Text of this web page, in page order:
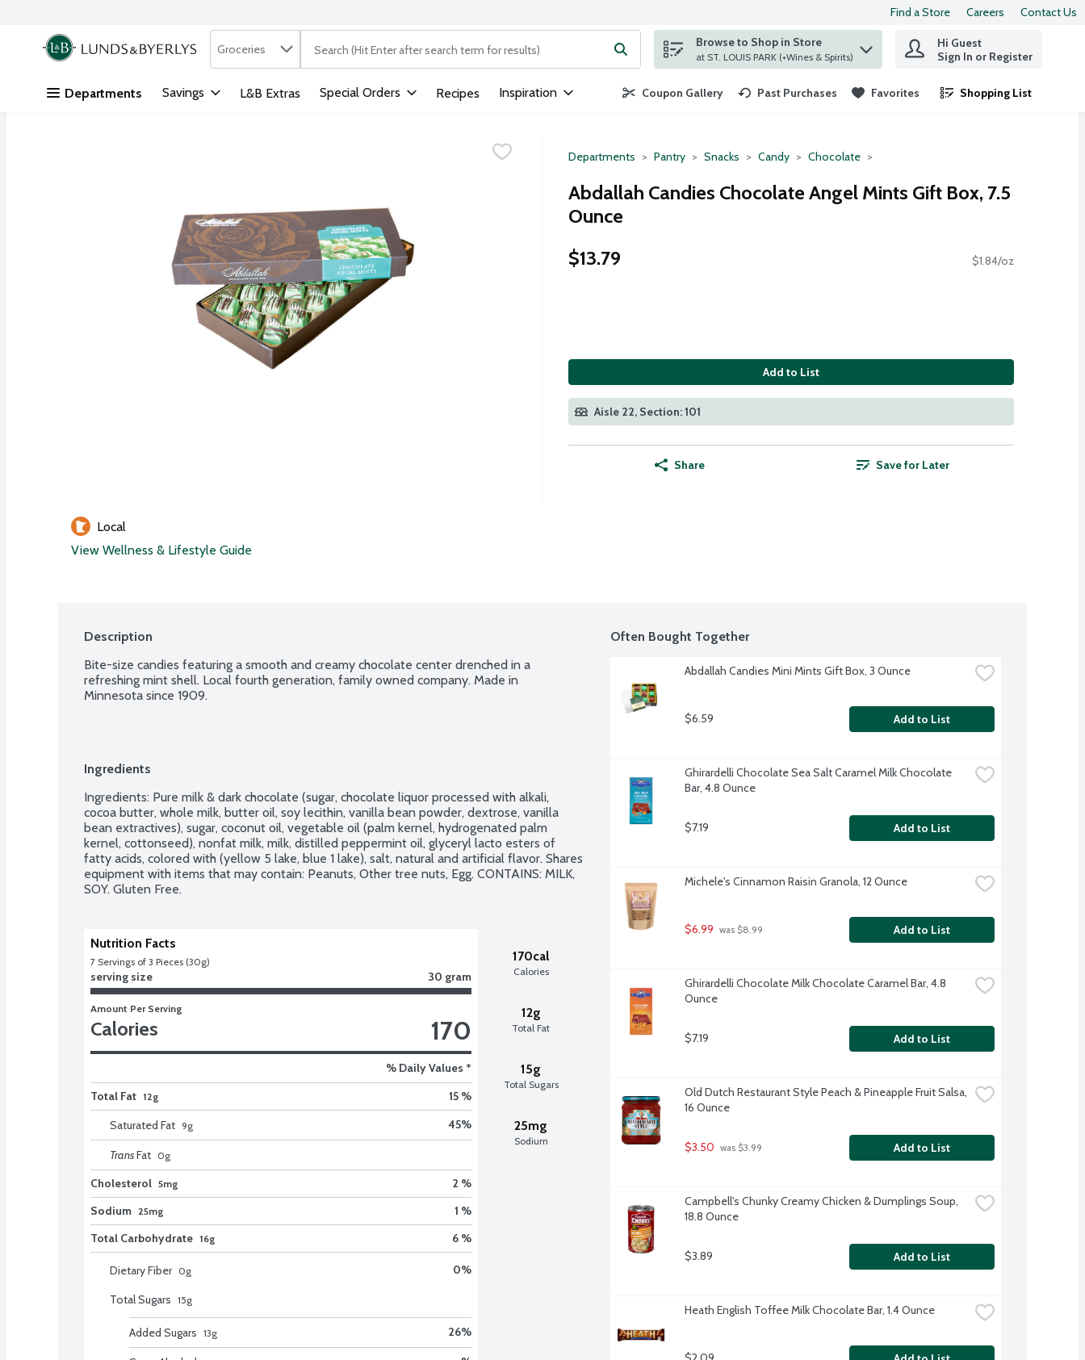
Skip header to page content
Find a Store Careers Contact Us
.
Search in
Groceries The following text field is used to search for items. Type your search term to find items.
Browse to Shop in Store
at ST. LOUIS PARK (+Wines & Spirits)
Hi Guest
Sign In or Register
Departments Savings L&B Extras Special Orders Recipes Inspiration Coupon Gallery Past Purchases Favorites Shopping List
.
Departments Pantry Snacks Candy Chocolate
Abdallah Candies Chocolate Angel Mints Gift Box, 7.5
Ounce
$13.79
$1.84/oz
Add to List
Aisle 22, Section: 101
Share Save for Later
Local
View Wellness & Lifestyle Guide
Description
Bite-size candies featuring a smooth and creamy chocolate center drenched in a
refreshing mint shell. Local fourth generation, family owned company. Made in
Minnesota since 1909.
Ingredients
Ingredients: Pure milk & dark chocolate (sugar, chocolate liquor processed with alkali,
cocoa butter, whole milk, butter oil, soy lecithin, vanilla bean powder, dextrose, vanilla
bean extractives), sugar, coconut oil, vegetable oil (palm kernel, hydrogenated palm
kernel, cottonseed), nonfat milk, milk, distilled peppermint oil, glyceryl lacto esters of
fatty acids, colored with (yellow 5 lake, blue 1 lake), salt, natural and artificial flavor. Shares
equipment with items that may contain: Peanuts, Other tree nuts, Egg. CONTAINS: MILK,
SOY. Gluten Free.
170cal
Calories
12g
Total Fat
15g
Total Sugars
25mg
Sodium
Nutrition Facts
7 Servings of 3 Pieces (30g)
serving size 30 gram
Amount Per Serving
Calories 170
% Daily Values *
Total Fat 12g
15 %
Saturated Fat 9g 45%
TransFat 0g
Cholesterol 5mg
2 %
Sodium 25mg
1 %
Total Carbohydrate 16g 6 %
Dietary Fiber 0g 0%
Total Sugars 15g
Added Sugars 13g 26%
Often Bought Together
Abdallah Candies Mini Mints Gift Box, 3 Ounce
$6.59 Add to List
Ghirardelli Chocolate Sea Salt Caramel Milk Chocolate
Bar, 4.8 Ounce
$7.19 Add to List
Michele's Cinnamon Raisin Granola, 12 Ounce
$6.99 was $8.99 Add to List
Ghirardelli Chocolate Milk Chocolate Caramel Bar, 4.8
Ounce
$7.19 Add to List
Old Dutch Restaurant Style Peach & Pineapple Fruit Salsa,
16 Ounce
$3.50 was $3.99 Add to List
Campbell's Chunky Creamy Chicken & Dumplings Soup,
18.8 Ounce
$3.89 Add to List
Heath English Toffee Milk Chocolate Bar, 1.4 Ounce